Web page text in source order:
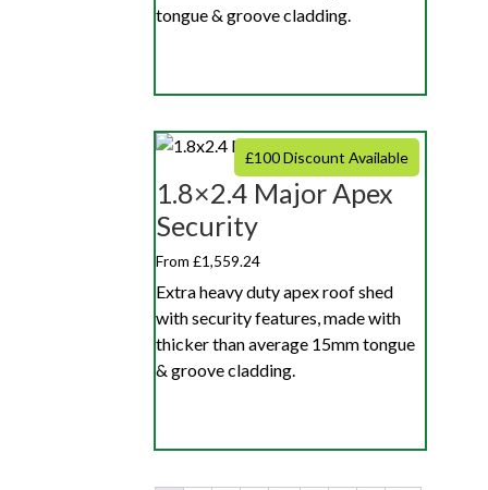
tongue & groove cladding.
£100 Discount Available
1.8×2.4 Major Apex
Security
From £1,559.24
Extra heavy duty apex roof shed
with security features, made with
thicker than average 15mm tongue
& groove cladding.